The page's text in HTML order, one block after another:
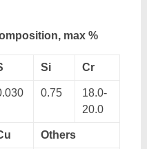
max %
Si Cr
0.75
18.0-
20.0
Others